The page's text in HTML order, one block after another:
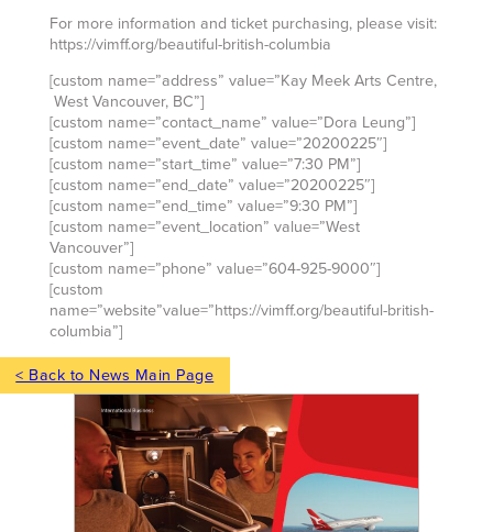
For more information and ticket purchasing, please visit:
https://vimff.org/beautiful-british-columbia
[custom name=”address” value=”Kay Meek Arts Centre,
West Vancouver, BC”]
[custom name=”contact_name” value=”Dora Leung”]
[custom name=”event_date” value=”20200225″]
[custom name=”start_time” value=”7:30 PM”]
[custom name=”end_date” value=”20200225″]
[custom name=”end_time” value=”9:30 PM”]
[custom name=”event_location” value=”West
Vancouver”]
[custom name=”phone” value=”604-925-9000″]
[custom
name=”website”value=”https://vimff.org/beautiful-british-
columbia”]
< Back to News Main Page